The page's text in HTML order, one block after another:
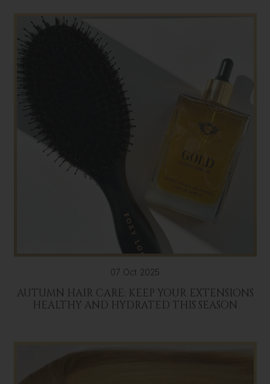
07 Oct 2025
AUTUMN HAIR CARE: KEEP YOUR EXTENSIONS
HEALTHY AND HYDRATED THIS SEASON